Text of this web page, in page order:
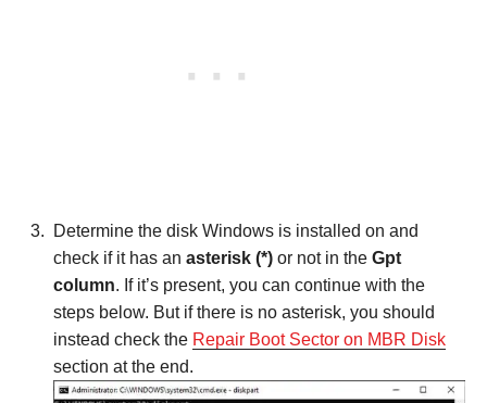
Determine the disk Windows is installed on and
check if it has an asterisk (*) or not in the Gpt
column. If it’s present, you can continue with the
steps below. But if there is no asterisk, you should
instead check the Repair Boot Sector on MBR Disk
section at the end.